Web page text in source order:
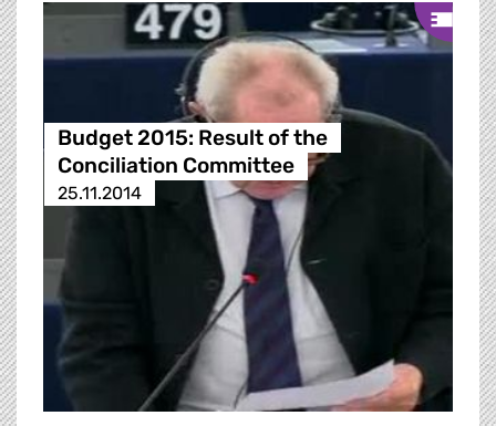
Budget 2015: Result of the
Conciliation Committee
25.11.2014